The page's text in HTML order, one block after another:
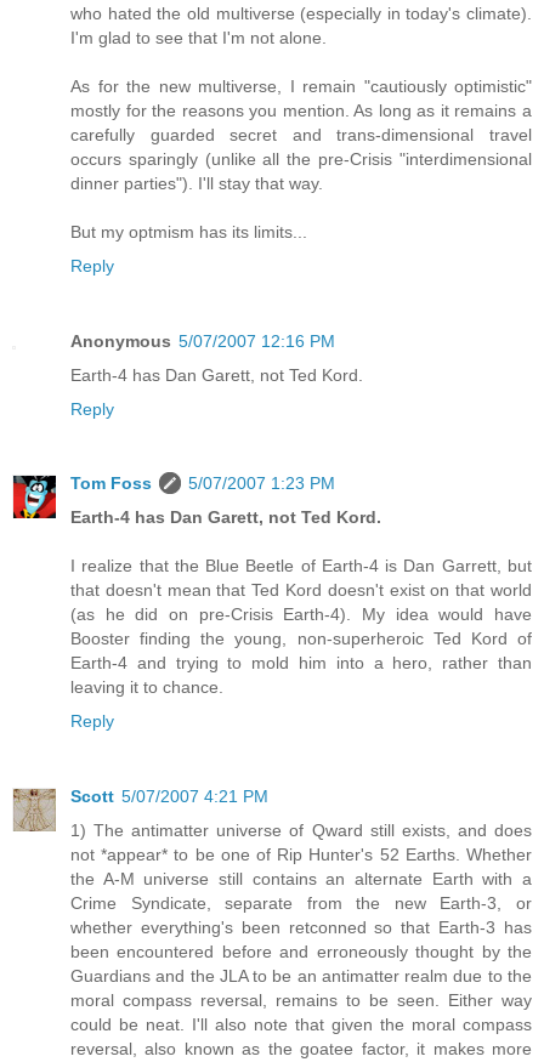
who hated the old multiverse (especially in today's climate).
I'm glad to see that I'm not alone.
As for the new multiverse, I remain "cautiously optimistic"
mostly for the reasons you mention. As long as it remains a
carefully guarded secret and trans-dimensional travel
occurs sparingly (unlike all the pre-Crisis "interdimensional
dinner parties"). I'll stay that way.
But my optmism has its limits...
Reply
Anonymous 5/07/2007 12:16 PM
Earth-4 has Dan Garett, not Ted Kord.
Reply
Tom Foss
5/07/2007 1:23 PM
Earth-4 has Dan Garett, not Ted Kord.
I realize that the Blue Beetle of Earth-4 is Dan Garrett, but
that doesn't mean that Ted Kord doesn't exist on that world
(as he did on pre-Crisis Earth-4). My idea would have
Booster finding the young, non-superheroic Ted Kord of
Earth-4 and trying to mold him into a hero, rather than
leaving it to chance.
Reply
Scott 5/07/2007 4:21 PM
1) The antimatter universe of Qward still exists, and does
not *appear* to be one of Rip Hunter's 52 Earths. Whether
the A-M universe still contains an alternate Earth with a
Crime Syndicate, separate from the new Earth-3, or
whether everything's been retconned so that Earth-3 has
been encountered before and erroneously thought by the
Guardians and the JLA to be an antimatter realm due to the
moral compass reversal, remains to be seen. Either way
could be neat. I'll also note that given the moral compass
reversal, also known as the goatee factor, it makes more